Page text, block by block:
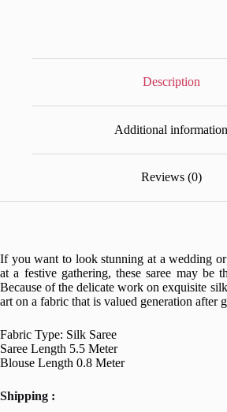
Description
Additional information
Reviews (0)
If you want to look stunning at a wedding
at a festive gathering, these saree may be
Because of the delicate work on exquisite
art on a fabric that is valued generation after
Fabric Type: Silk Saree
Saree Length 5.5 Meter
Blouse Length 0.8 Meter
Shipping :